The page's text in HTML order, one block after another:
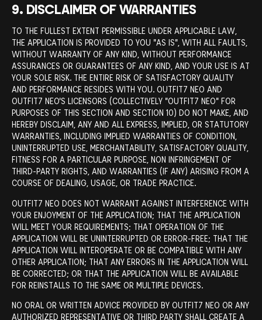
9. DISCLAIMER OF WARRANTIES
TO THE FULLEST EXTENT PERMISSIBLE UNDER APPLICABLE LAW,
THE APPLICATION IS PROVIDED TO YOU "AS IS", WITH ALL FAULTS,
WITHOUT WARRANTY OF ANY KIND, WITHOUT PERFORMANCE
ASSURANCES OR GUARANTEES OF ANY KIND, AND YOUR USE IS AT
YOUR SOLE RISK. THE ENTIRE RISK OF SATISFACTORY QUALITY
AND PERFORMANCE RESIDES WITH YOU. OUTFIT7 NEO AND
OUTFIT7 NEO'S LICENSORS (COLLECTIVELY "OUTFIT7 NEO" FOR
PURPOSES OF THIS SECTION AND SECTION 10) DO NOT MAKE, AND
HEREBY DISCLAIM, ANY AND ALL EXPRESS, IMPLIED, OR STATUTORY
WARRANTIES, INCLUDING IMPLIED WARRANTIES OF CONDITION,
UNINTERRUPTED USE, MERCHANTABILITY, SATISFACTORY QUALITY,
FITNESS FOR A PARTICULAR PURPOSE, NON INFRINGEMENT OF
THIRD-PARTY RIGHTS, AND WARRANTIES (IF ANY) ARISING FROM A
COURSE OF DEALING, USAGE, OR TRADE PRACTICE.
OUTFIT7 NEO DOES NOT WARRANT AGAINST INTERFERENCE WITH
YOUR ENJOYMENT OF THE APPLICATION; THAT THE APPLICATION
WILL MEET YOUR REQUIREMENTS; THAT OPERATION OF THE
APPLICATION WILL BE UNINTERRUPTED OR ERROR-FREE; THAT THE
APPLICATION WILL INTEROPERATE OR BE COMPATIBLE WITH ANY
OTHER APPLICATION; THAT ANY ERRORS IN THE APPLICATION WILL
BE CORRECTED; OR THAT THE APPLICATION WILL BE AVAILABLE
FOR REINSTALLS TO THE SAME OR MULTIPLE DEVICES.
NO ORAL OR WRITTEN ADVICE PROVIDED BY OUTFIT7 NEO OR ANY
AUTHORIZED REPRESENTATIVE OR THIRD PARTY SHALL CREATE A